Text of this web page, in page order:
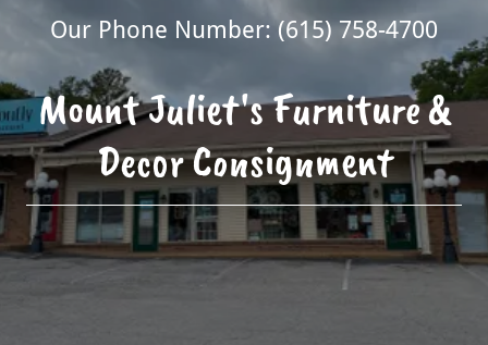
Our Phone Number:(615) 758-4700
Mount Juliet's Furniture &
Decor Consignment